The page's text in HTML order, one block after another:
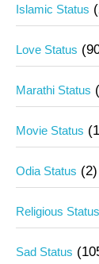
Islamic Status
Love Status
Marathi Status
Movie Status
Odia Status (2)
Religious Status
Sad Status